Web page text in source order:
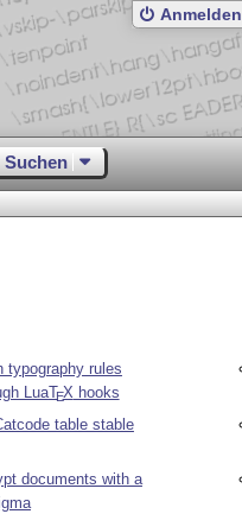
Anmelden
Suchen
typography rules
LuaTEX hooks
table stable
documents with a